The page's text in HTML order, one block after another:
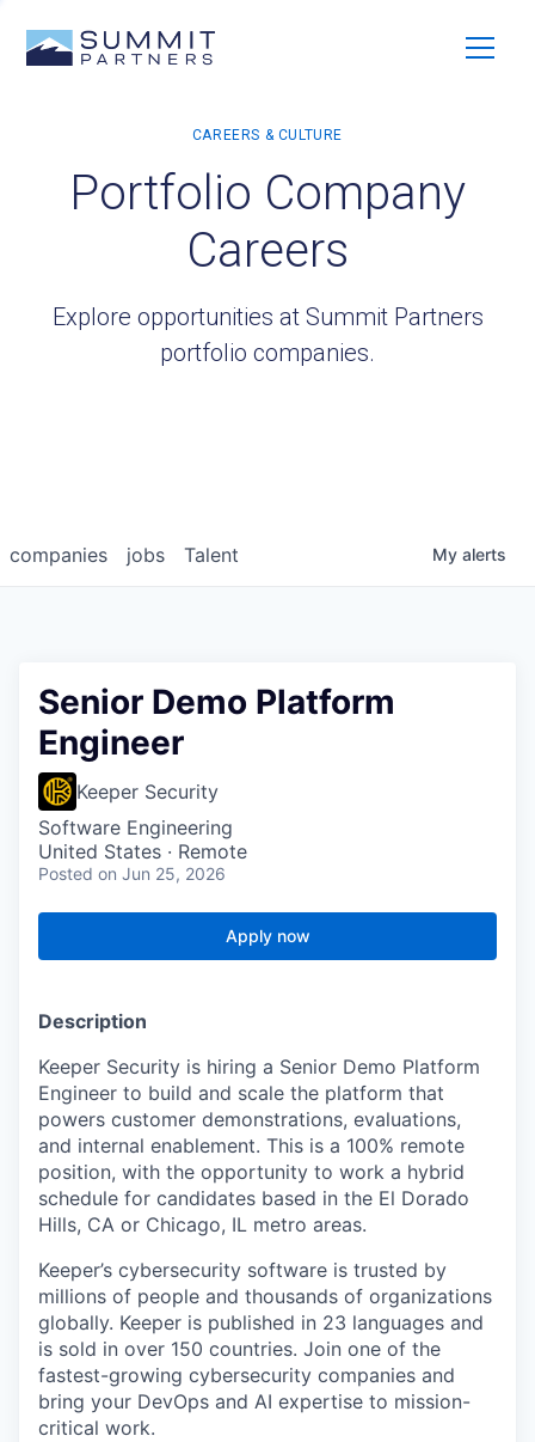
Portfolio Company
Careers
Explore opportunities at Summit Partners
portfolio companies.
jobs
companies Talent My alerts
Senior Demo Platform
Engineer
Keeper Security
Software Engineering
United States · Remote
Posted on Jun 25, 2026
Apply now
Description
Keeper Security is hiring a Senior Demo Platform
Engineer to build and scale the platform that
powers customer demonstrations, evaluations,
and internal enablement. This is a 100% remote
position, with the opportunity to work a hybrid
schedule for candidates based in the El Dorado
Hills, CA or Chicago, IL metro areas.
Keeper’s cybersecurity software is trusted by
millions of people and thousands of organizations
globally. Keeper is published in 23 languages and
is sold in over 150 countries. Join one of the
fastest-growing cybersecurity companies and
bring your DevOps and AI expertise to mission-
critical work.